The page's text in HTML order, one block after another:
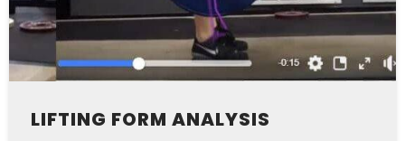
LIFTING FORM ANALYSIS